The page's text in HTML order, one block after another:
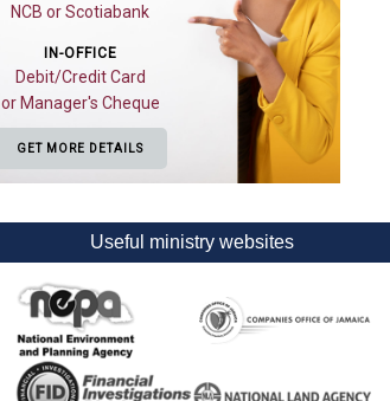
NCB or Scotiabank
IN-OFFICE
Debit/Credit Card
or Manager's Cheque
GET MORE DETAILS
Useful ministry websites